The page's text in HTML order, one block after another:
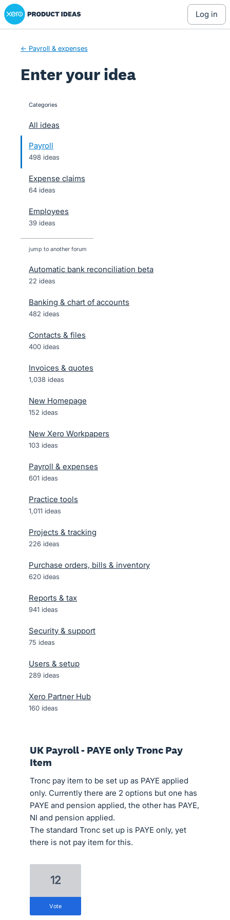
Skip
to
Xero Product Ideas homepage
log in
← Payroll & expenses
Enter your idea
categories
All ideas
Payroll
498 ideas
Expense claims
64 ideas
Employees
39 ideas
jump to another forum
Automatic bank reconciliation beta
22 ideas
Banking & chart of accounts
482 ideas
Contacts & files
400 ideas
Invoices & quotes
1,038 ideas
New Homepage
152 ideas
New Xero Workpapers
103 ideas
Payroll & expenses
601 ideas
Practice tools
1,011 ideas
Projects & tracking
226 ideas
Purchase orders, bills & inventory
620 ideas
Reports & tax
941 ideas
Security & support
75 ideas
Users & setup
289 ideas
Xero Partner Hub
160 ideas
UK Payroll - PAYE only Tronc Pay
Item
Tronc pay item to be set up as PAYE applied
only. Currently there are 2 options but one has
PAYE and pension applied, the other has PAYE,
NI and pension applied.
The standard Tronc set up is PAYE only, yet
there is not pay item for this.
12
vote